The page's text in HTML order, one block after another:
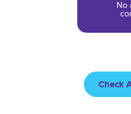
No
Check